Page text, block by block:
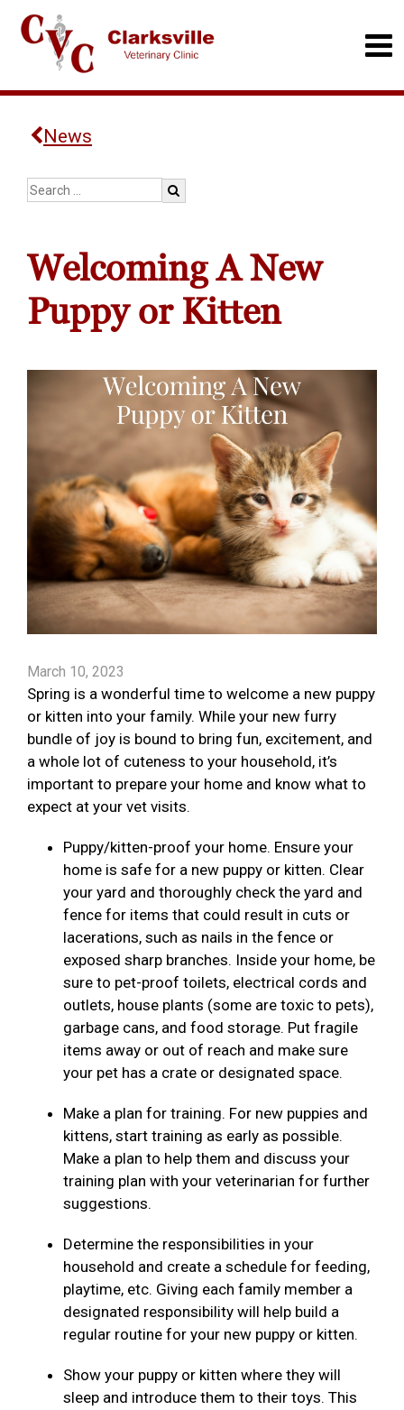
News
Welcoming A New
Puppy or Kitten
March 10, 2023
Spring is a wonderful time to welcome a new puppy
or kitten into your family. While your new furry
bundle of joy is bound to bring fun, excitement, and
a whole lot of cuteness to your household, it’s
important to prepare your home and know what to
expect at your vet visits.
Puppy/kitten-proof your home. Ensure your
home is safe for a new puppy or kitten. Clear
your yard and thoroughly check the yard and
fence for items that could result in cuts or
lacerations, such as nails in the fence or
exposed sharp branches. Inside your home, be
sure to pet-proof toilets, electrical cords and
outlets, house plants (some are toxic to pets),
garbage cans, and food storage. Put fragile
items away or out of reach and make sure
your pet has a crate or designated space.
Make a plan for training. For new puppies and
kittens, start training as early as possible.
Make a plan to help them and discuss your
training plan with your veterinarian for further
suggestions.
Determine the responsibilities in your
household and create a schedule for feeding,
playtime, etc. Giving each family member a
designated responsibility will help build a
regular routine for your new puppy or kitten.
Show your puppy or kitten where they will
sleep and introduce them to their toys. This